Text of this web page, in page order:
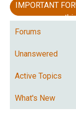
IMPORTANT
Forums
Unanswered
Active Topics
What's New